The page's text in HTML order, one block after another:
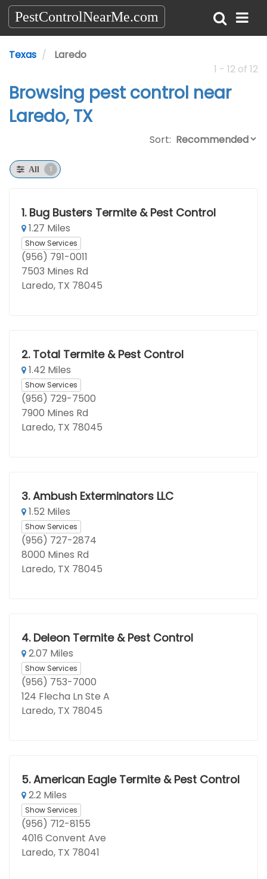
PestControlNearMe.com
Texas
Laredo
1 - 12 of 12
Browsing pest control near
Laredo, TX
Sort:
All 1
1. Bug Busters Termite & Pest Control
1.27 Miles
Show Services
(956) 791-0011
7503 Mines Rd
Laredo, TX 78045
2. Total Termite & Pest Control
1.42 Miles
Show Services
(956) 729-7500
7900 Mines Rd
Laredo, TX 78045
3. Ambush Exterminators LLC
1.52 Miles
Show Services
(956) 727-2874
8000 Mines Rd
Laredo, TX 78045
4. Deleon Termite & Pest Control
2.07 Miles
Show Services
(956) 753-7000
124 Flecha Ln Ste A
Laredo, TX 78045
5. American Eagle Termite & Pest Control
2.2 Miles
Show Services
(956) 712-8155
4016 Convent Ave
Laredo, TX 78041